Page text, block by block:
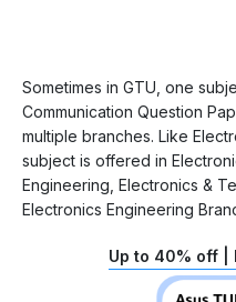
Sometimes in GTU, one
Communication Question
multiple branches. Like
subject is offered in
Engineering, Electronics &
Electronics Engineering
Up to 40% off |